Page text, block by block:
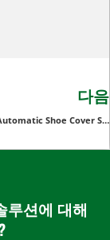
다음
Keep It Clean: Automatic Shoe Cover Systems Now Available for Bulk Order
루션에 대해